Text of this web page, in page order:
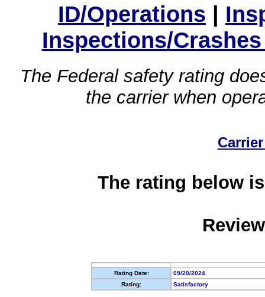
ID/Operations |
Inspections/
The Federal safety rating
the carrier when
The rating below
Rating Date:
09/20/2024
Rating:
Satisfactory